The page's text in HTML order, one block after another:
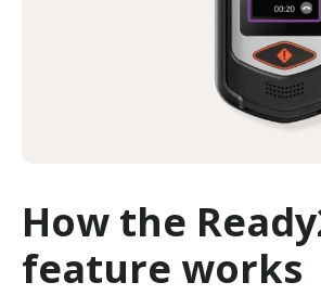
How the
feature works